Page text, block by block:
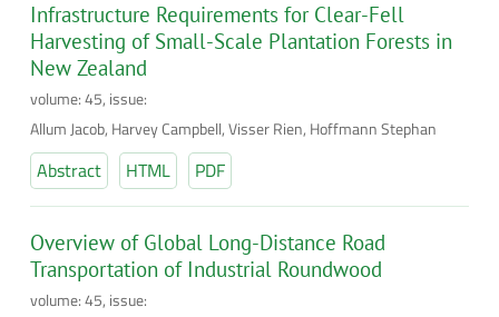
Infrastructure Requirements for Clear-Fell
Harvesting of Small-Scale Plantation Forests in
New Zealand
volume: 45, issue:
Allum Jacob, Harvey Campbell, Visser Rien, Hoffmann Stephan
Abstract HTML PDF
Overview of Global Long-Distance Road
Transportation of Industrial Roundwood
volume: 45, issue: